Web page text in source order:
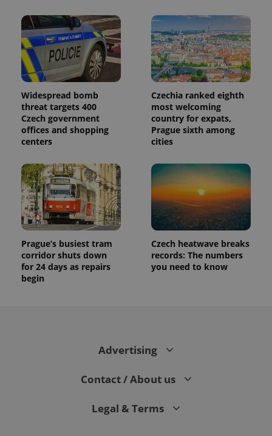
Widespread bomb
threat targets 400
Czech government
offices and shopping
centers
Czechia ranked eighth
most welcoming
country for expats,
Prague sixth among
cities
Prague’s busiest tram
corridor shuts down
for 24 days as repairs
begin
Czech heatwave breaks
records: The numbers
you need to know
Advertising
Contact / About us
Legal & Terms